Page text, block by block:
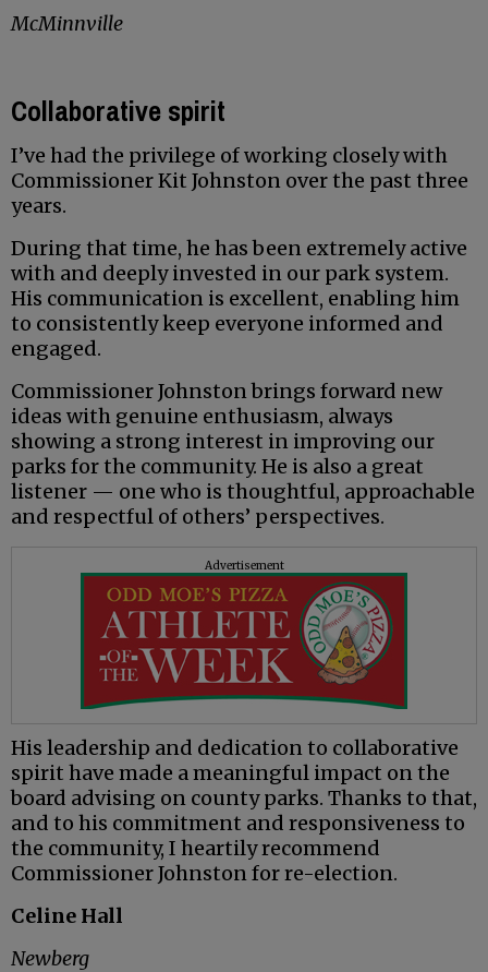
McMinnville
Collaborative spirit
I’ve had the privilege of working closely with
Commissioner Kit Johnston over the past three
years.
During that time, he has been extremely active
with and deeply invested in our park system.
His communication is excellent, enabling him
to consistently keep everyone informed and
engaged.
Commissioner Johnston brings forward new
ideas with genuine enthusiasm, always
showing a strong interest in improving our
parks for the community. He is also a great
listener — one who is thoughtful, approachable
and respectful of others’ perspectives.
Advertisement
His leadership and dedication to collaborative
spirit have made a meaningful impact on the
board advising on county parks. Thanks to that,
and to his commitment and responsiveness to
the community, I heartily recommend
Commissioner Johnston for re-election.
Celine Hall
Newberg